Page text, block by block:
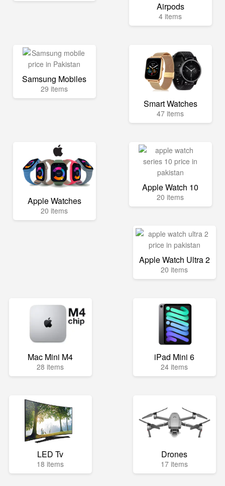
Airpods
4 items
Samsung Mobiles
29 items
Smart Watches
47 items
Apple Watches
20 items
Apple Watch 10
20 items
Apple Watch Ultra 2
20 items
Mac Mini M4
28 items
iPad Mini 6
24 items
LED Tv
18 items
Drones
17 items